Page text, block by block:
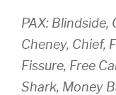
PAX: Blindside,
Cheney, Chief,
Fissure, Free
Shark, Money